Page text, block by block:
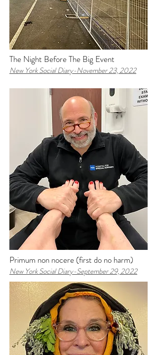
The Night Before The Big Event
New York Social Diary-November 23, 2022
Primum non nocere (first do no harm)
New York Social Diary-September 29, 2022